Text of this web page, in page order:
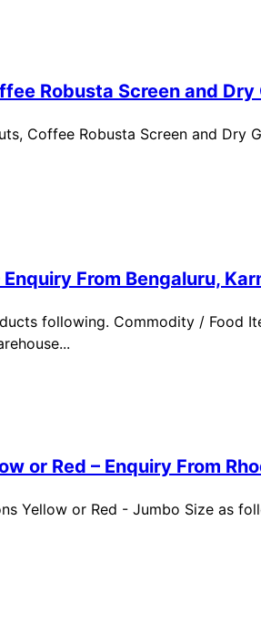
Robusta Screen and Dry
Coffee Robusta Screen and
From Bengaluru,
following. Commodity / Food
or Red – Enquiry From
Yellow or Red - Jumbo Size as